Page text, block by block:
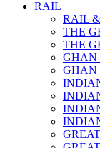
RAIL
RAIL
THE
THE
GHAN
GHAN